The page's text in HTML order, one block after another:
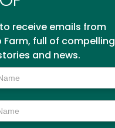
receive emails from
Farm, full of compelling
and news.